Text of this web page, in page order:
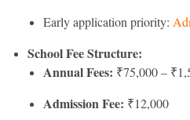
Early application priority:
School Fee Structure:
Annual Fees: ₹75,000 –
Admission Fee: ₹12,000